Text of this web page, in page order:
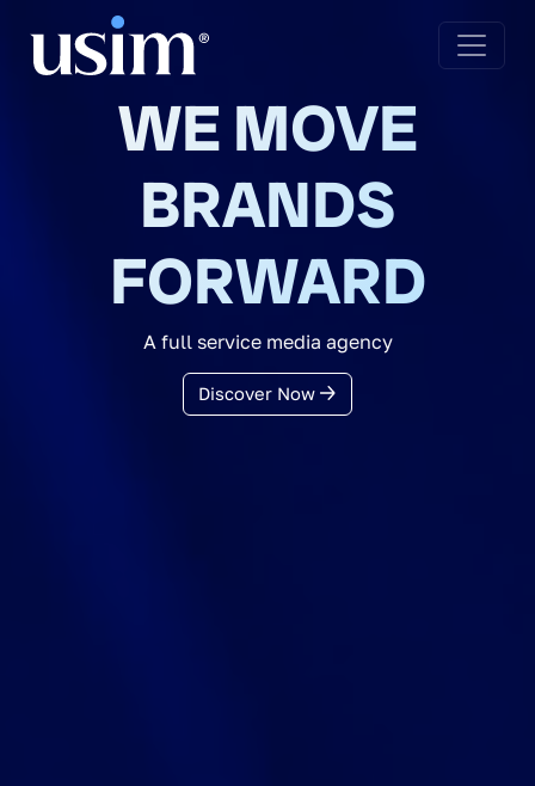
WE MOVE
BRANDS
FORWARD
A full service media agency
Discover Now